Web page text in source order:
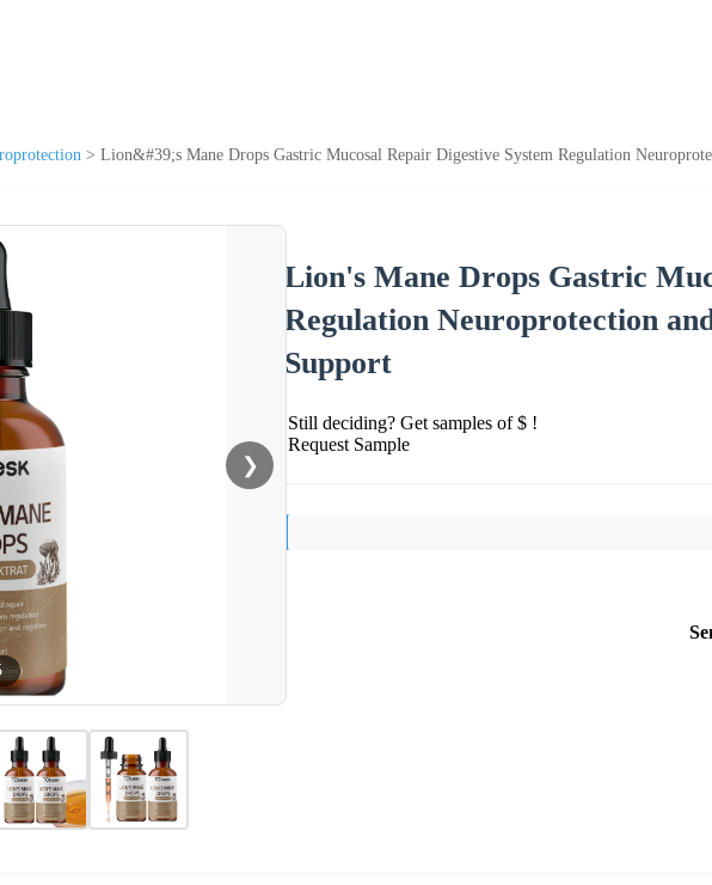
> Lion&#39;s Mane Drops Gastric Mucosal Repair Digestive System Regulation
❯
Lion's Mane Drops Gastric
Regulation Neuroprotection
Support
Still deciding? Get samples of $ !
Request Sample